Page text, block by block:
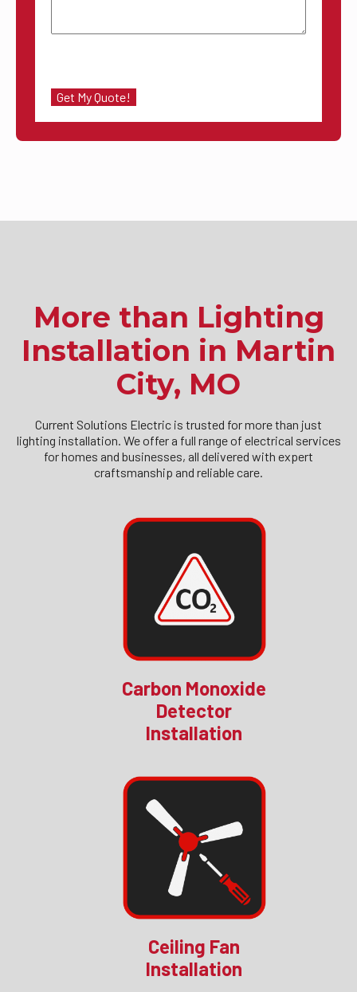
More than Lighting
Installation in Martin
City, MO
Current Solutions Electric is trusted for more than just
lighting installation. We offer a full range of electrical services
for homes and businesses, all delivered with expert
craftsmanship and reliable care.
Carbon Monoxide
Detector
Installation
Ceiling Fan
Installation